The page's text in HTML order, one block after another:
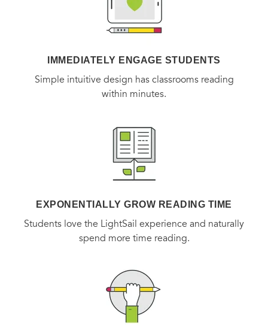
IMMEDIATELY ENGAGE STUDENTS
Simple intuitive design has classrooms reading
within minutes.
EXPONENTIALLY GROW READING TIME
Students love the LightSail experience and naturally
spend more time reading.